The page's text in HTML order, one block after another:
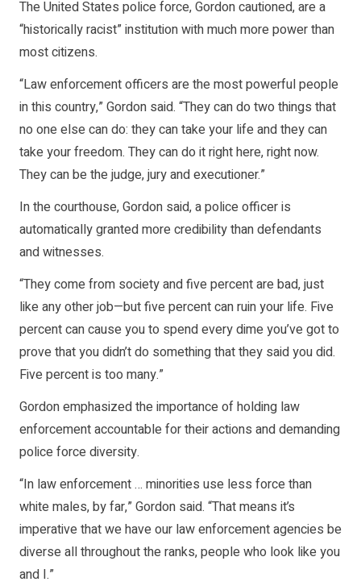
The United States police force, Gordon cautioned, are a
“historically racist” institution with much more power than
most citizens.
“Law enforcement officers are the most powerful people
in this country,” Gordon said. “They can do two things that
no one else can do: they can take your life and they can
take your freedom. They can do it right here, right now.
They can be the judge, jury and executioner.”
In the courthouse, Gordon said, a police officer is
automatically granted more credibility than defendants
and witnesses.
“They come from society and five percent are bad, just
like any other job—but five percent can ruin your life. Five
percent can cause you to spend every dime you’ve got to
prove that you didn’t do something that they said you did.
Five percent is too many.”
Gordon emphasized the importance of holding law
enforcement accountable for their actions and demanding
police force diversity.
“In law enforcement … minorities use less force than
white males, by far,” Gordon said. “That means it’s
imperative that we have our law enforcement agencies be
diverse all throughout the ranks, people who look like you
and I.”